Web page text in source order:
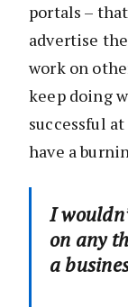
portals –
advertise
work on
keep doing
successful
have a
I
on any
a